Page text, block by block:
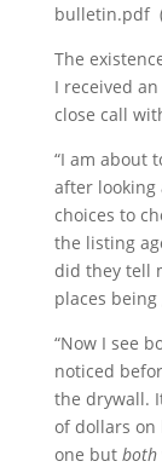
bulletin.pdf
The
I received
close call
“I am about
after looking
choices to
the listing
did they tell
places
“Now I see
noticed
the drywall.
of dollars on
one but both